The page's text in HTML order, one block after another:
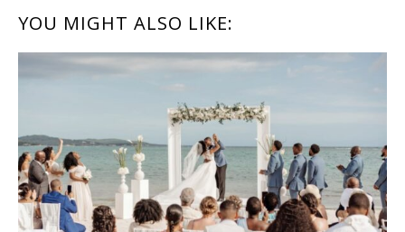
READER
INTERACTIONS
YOU MIGHT ALSO LIKE: